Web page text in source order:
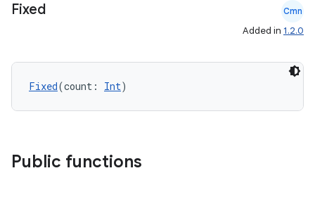
Fixed Cmn
Added in 1.2.0
Fixed(count: Int)
Public functions